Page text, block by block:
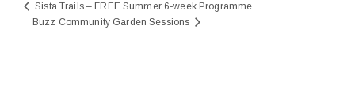
Sista Trails – FREE Summer 6-week Programme
Buzz Community Garden Sessions